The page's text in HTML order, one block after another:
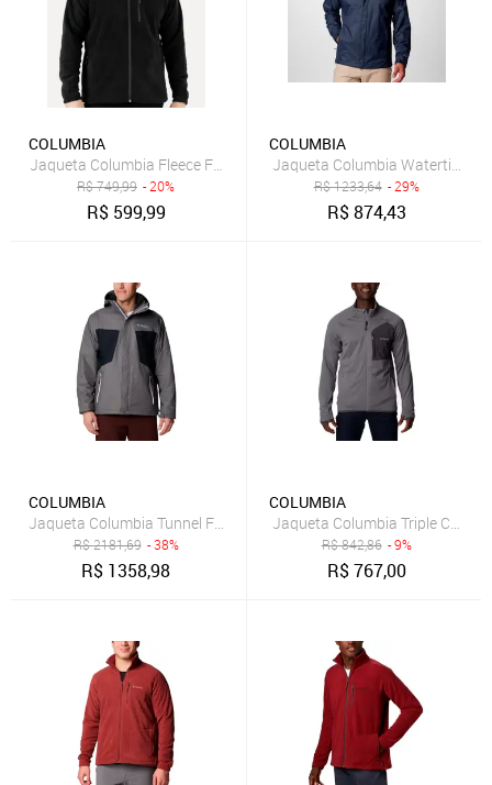
COLUMBIA
Jaqueta Columbia Fleece Fast Trek II Full Zip Preta
R$749,99 - 20%
R$ 599,99
COLUMBIA
Jaqueta Columbia Watertight
R$1233,64 - 29%
R$874,43
COLUMBIA
Jaqueta Columbia Tunnel Falls Interchange Cinza Masculino
R$2181,69 - 38%
R$ 1358,98
COLUMBIA
Jaqueta Columbia Triple
R$842,86 - 9%
R$767,00